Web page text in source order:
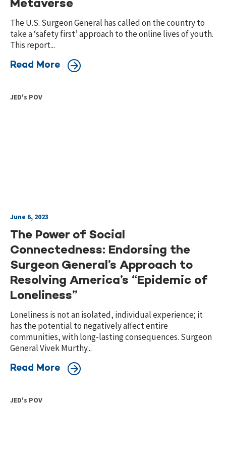
Metaverse
The U.S. Surgeon General has called on the country to
take a ‘safety first’ approach to the online lives of youth.
This report...
Read More
JED's POV
June 6, 2023
The Power of Social
Connectedness: Endorsing the
Surgeon General’s Approach to
Resolving America’s “Epidemic of
Loneliness”
Loneliness is not an isolated, individual experience; it
has the potential to negatively affect entire
communities, with long-lasting consequences. Surgeon
General Vivek Murthy...
Read More
JED's POV